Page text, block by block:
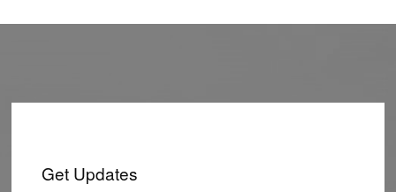
GENOMICS
RESEARCH
RESEARCH AREAS
ABOUT
TRAINING
NEWS &
NEWS
MISSION AND VISION
Get Updates